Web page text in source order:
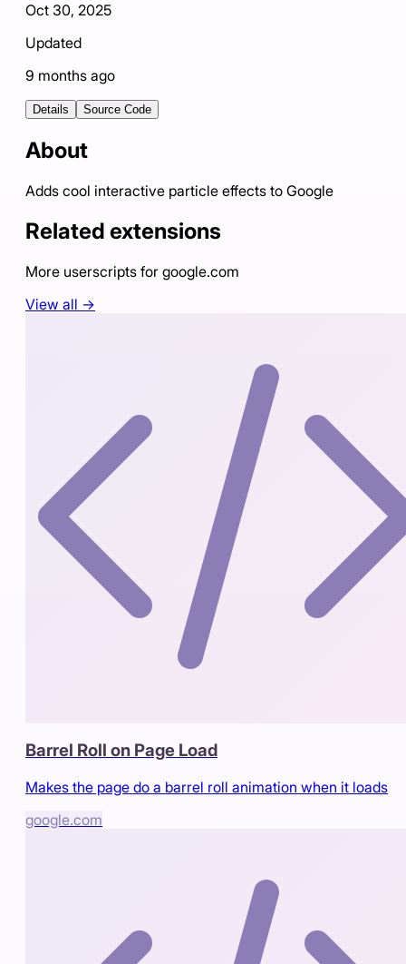
Oct 30, 2025
Updated
9 months ago
Details Source Code
About
Adds cool interactive particle effects to Google
Related extensions
More userscripts for google.com
View all →
Barrel Roll on Page Load
Makes the page do a barrel roll animation when it loads
google.com